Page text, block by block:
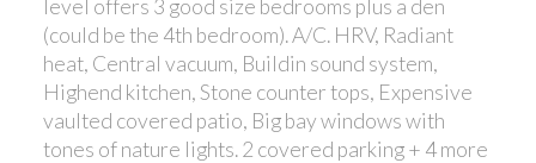
level offers 3 good size bedrooms plus a den
(could be the 4th bedroom). A/C. HRV, Radiant
heat, Central vacuum, Buildin sound system,
Highend kitchen, Stone counter tops, Expensive
vaulted covered patio, Big bay windows with
tones of nature lights. 2 covered parking + 4 more